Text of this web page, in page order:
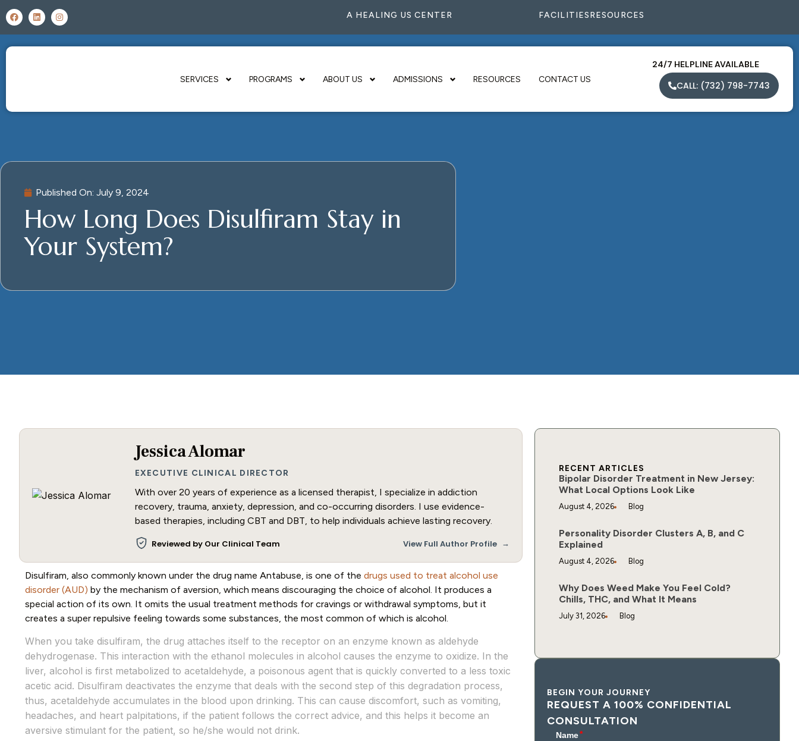
A HEALING US CENTER FACILITIESRESOURCES
SERVICES PROGRAMS ABOUT US ADMISSIONS RESOURCES CONTACT US
24/7 HELPLINE AVAILABLE
CALL: (732) 798-7743
Published On: July 9, 2024
How Long Does Disulfiram Stay in
Your System?
Jessica Alomar
EXECUTIVE CLINICAL DIRECTOR
With over 20 years of experience as a licensed therapist, I specialize in addiction
recovery, trauma, anxiety, depression, and co-occurring disorders. I use evidence-
based therapies, including CBT and DBT, to help individuals achieve lasting recovery.
Reviewed by Our Clinical Team View Full Author Profile →
Disulfiram, also commonly known under the drug name Antabuse, is one of the drugs used to treat alcohol use
disorder (AUD) by the mechanism of aversion, which means discouraging the choice of alcohol. It produces a
special action of its own. It omits the usual treatment methods for cravings or withdrawal symptoms, but it
creates a super repulsive feeling towards some substances, the most common of which is alcohol.
When you take disulfiram, the drug attaches itself to the receptor on an enzyme known as aldehyde
dehydrogenase. This interaction with the ethanol molecules in alcohol causes the enzyme to oxidize. In the
liver, alcohol is first metabolized to acetaldehyde, a poisonous agent that is quickly converted to a less toxic
acetic acid. Disulfiram deactivates the enzyme that deals with the second step of this degradation process,
thus, acetaldehyde accumulates in the blood upon drinking. This can cause discomfort, such as vomiting,
headaches, and heart palpitations, if the patient follows the correct advice, and this helps it become an
aversive stimulant for the patient, so he/she would not drink.
RECENT ARTICLES
Bipolar Disorder Treatment in New Jersey:
What Local Options Look Like
August 4, 2026 Blog
Personality Disorder Clusters A, B, and C
Explained
August 4, 2026 Blog
Why Does Weed Make You Feel Cold?
Chills, THC, and What It Means
July 31, 2026 Blog
BEGIN YOUR JOURNEY
REQUEST A 100% CONFIDENTIAL
CONSULTATION